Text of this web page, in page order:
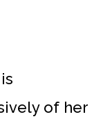
of her